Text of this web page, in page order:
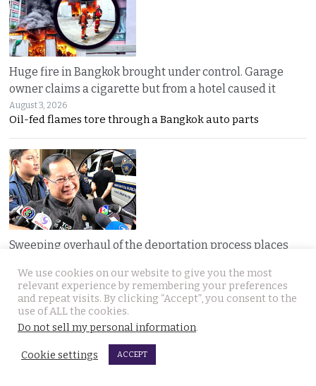
Huge fire in Bangkok brought under control. Garage
owner claims a cigarette but from a hotel caused it
August 3, 2026
Oil-fed flames tore through a Bangkok auto parts
Sweeping overhaul of the deportation process places
August 2, 2026
Thailand’s new deportation regime gives
We use cookies on our website to give you the most
relevant experience by remembering your preferences
and repeat visits. By clicking “Accept”, you consent to the
use of ALL the cookies.
Do not sell my personal information.
Cookie settings ACCEPT